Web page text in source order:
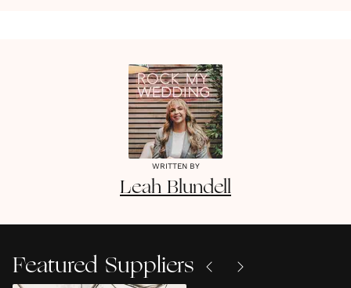
WRITTEN BY
Leah Blundell
Featured Suppliers